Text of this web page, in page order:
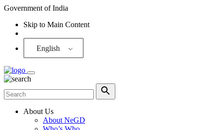
Government of India
Skip to Main Content
English
About Us
About NeGD